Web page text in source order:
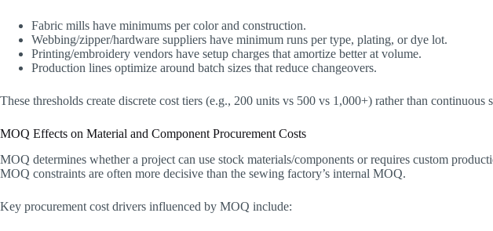
Fabric mills have minimums per color and construction.
Webbing/zipper/hardware suppliers have minimum runs per type, plating, or dye lot.
Printing/embroidery vendors have setup charges that amortize better at volume.
Production lines optimize around batch sizes that reduce changeovers.
These thresholds create discrete cost tiers (e.g., 200 units vs 500 vs 1,000+) rather than continuous
MOQ Effects on Material and Component Procurement Costs
MOQ determines whether a project can use stock materials/components or requires custom
MOQ constraints are often more decisive than the sewing factory’s internal MOQ.
Key procurement cost drivers influenced by MOQ include: